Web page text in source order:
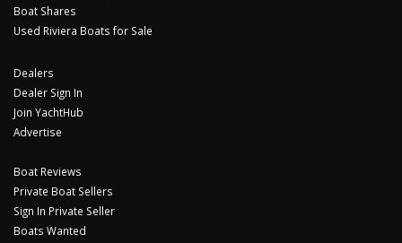
Boat Shares
Used Riviera Boats for Sale
Dealers
Dealer Sign In
Join YachtHub
Advertise
Boat Reviews
Private Boat Sellers
Sign In Private Seller
Boats Wanted